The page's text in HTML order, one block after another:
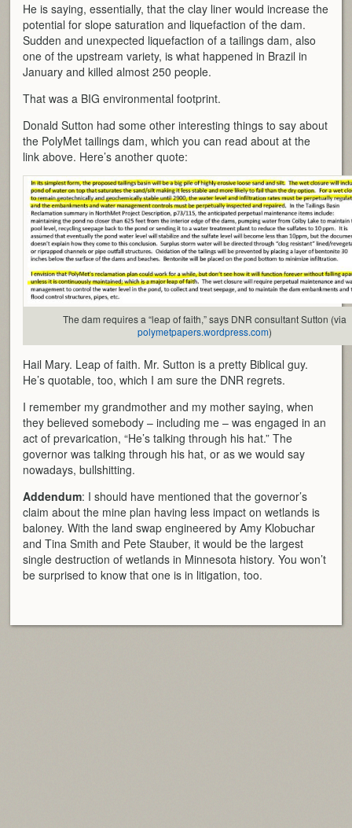
He is saying, essentially, that the clay liner would increase the
potential for slope saturation and liquefaction of the dam.
Sudden and unexpected liquefaction of a tailings dam, also
one of the upstream variety, is what happened in Brazil in
January and killed almost 250 people.
That was a BIG environmental footprint.
Donald Sutton had some other interesting things to say about
the PolyMet tailings dam, which you can read about at the
link above. Here’s another quote:
The dam requires a “leap of faith,” says DNR consultant Sutton (via
polymetpapers.wordpress.com)
Hail Mary. Leap of faith. Mr. Sutton is a pretty Biblical guy.
He’s quotable, too, which I am sure the DNR regrets.
I remember my grandmother and my mother saying, when
they believed somebody – including me – was engaged in an
act of prevarication, “He’s talking through his hat.” The
governor was talking through his hat, or as we would say
nowadays, bullshitting.
Addendum: I should have mentioned that the governor’s
claim about the mine plan having less impact on wetlands is
baloney. With the land swap engineered by Amy Klobuchar
and Tina Smith and Pete Stauber, it would be the largest
single destruction of wetlands in Minnesota history. You won’t
be surprised to know that one is in litigation, too.